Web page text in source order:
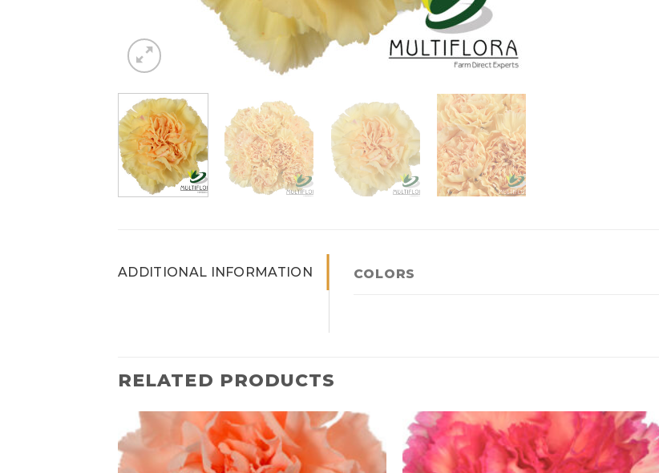
ADDITIONAL INFORMATION COLORS
RELATED PRODUCTS